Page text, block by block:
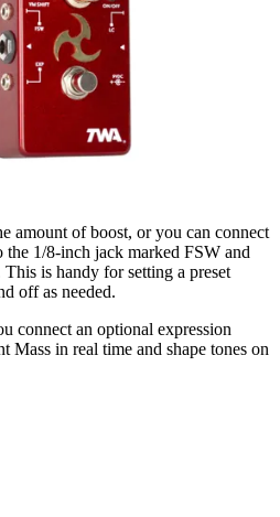
amount of boost, or you can connect
1/8-inch jack marked FSW and
is handy for setting a preset
off as needed.
connect an optional expression
Mass in real time and shape tones on